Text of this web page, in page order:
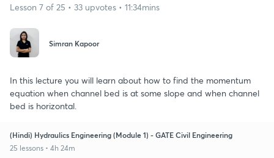
Lesson 7 of 25 • 33 upvotes • 11:34mins
Simran Kapoor
In this lecture you will learn about how to find the momentum
equation when channel bed is at some slope and when channel
bed is horizontal.
(Hindi) Hydraulics Engineering (Module 1) - GATE Civil Engineering
25 lessons • 4h 24m